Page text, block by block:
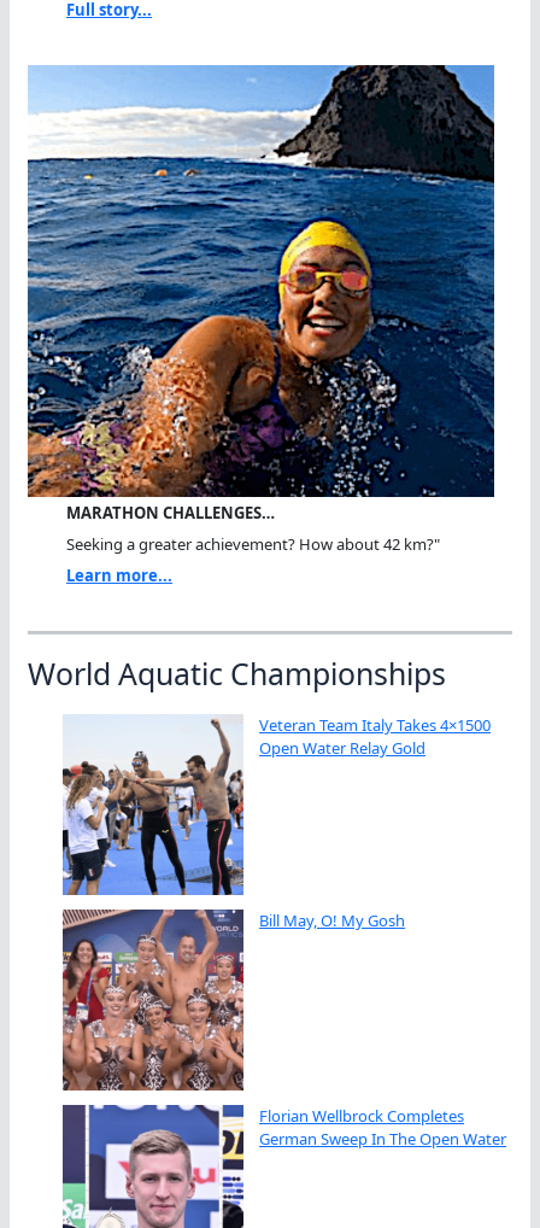
Full story...
MARATHON CHALLENGES…
Seeking a greater achievement? How about 42 km?"
Learn more...
World Aquatic Championships
Veteran Team Italy Takes 4×1500
Open Water Relay Gold
Bill May, O! My Gosh
Florian Wellbrock Completes
German Sweep In The Open Water